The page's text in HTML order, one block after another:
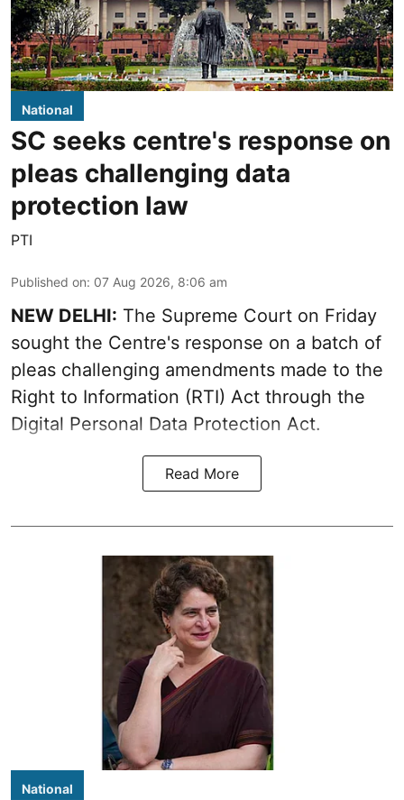
National
SC seeks centre's response on
pleas challenging data
protection law
PTI
Published on: 07 Aug 2026, 8:06 am
NEW DELHI: The Supreme Court on Friday
sought the Centre's response on a batch of
pleas challenging amendments made to the
Right to Information (RTI) Act through the
Digital Personal Data Protection Act.
Read More
National